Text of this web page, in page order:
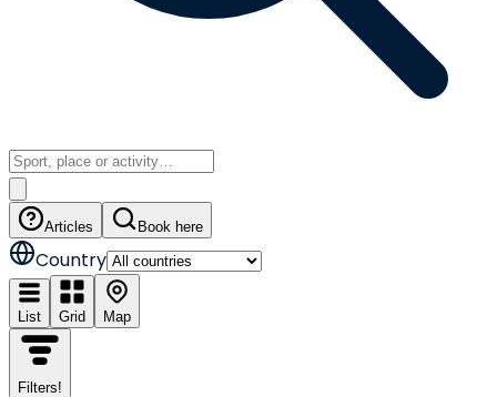
Articles Book here
Country
List Grid Map
Filters!